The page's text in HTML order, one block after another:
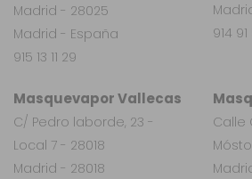
Madrid - 28025
Madrid - España
915 13 11 29
Masquevapor Vallecas
C/ Pedro laborde, 23 -
Local 7 - 28018
Madrid - 28018
Calle
914